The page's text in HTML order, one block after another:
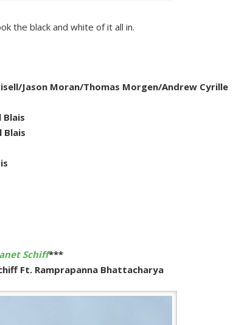
the black and white of it all in.
Jason Moran/Thomas Morgen/Andrew Cyrille
Blais
Blais
Schiff***
Ft. Ramprapanna Bhattacharya